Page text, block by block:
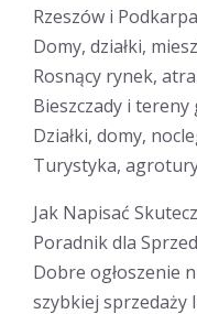
Rzeszów i
Domy, działki,
Rosnący rynek,
Bieszczady i tereny
Działki, domy,
Turystyka,
Jak Napisać
Poradnik dla
Dobre ogłoszenie
szybkiej sprzedaży